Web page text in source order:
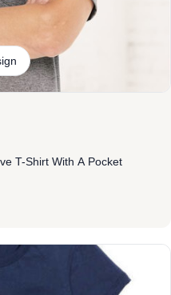
T-Shirt With A Pocket